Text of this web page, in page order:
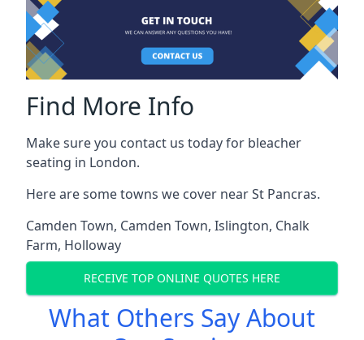
Find More Info
Make sure you contact us today for bleacher
seating in London.
Here are some towns we cover near St Pancras.
Camden Town, Camden Town, Islington, Chalk
Farm, Holloway
RECEIVE TOP ONLINE QUOTES HERE
What Others Say About